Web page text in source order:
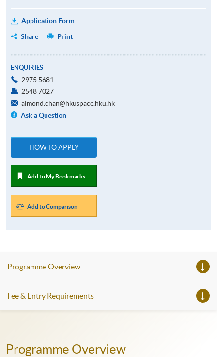
Application Form
Share
Print
ENQUIRIES
2975 5681
2548 7027
almond.chan@hkuspace.hku.hk
Ask a Question
HOW TO APPLY
Add to My Bookmarks
Add to Comparison
Programme Overview
Fee & Entry Requirements
Programme Overview